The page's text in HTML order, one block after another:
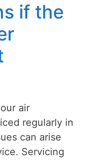
if the
air
regularly in
can arise
Servicing